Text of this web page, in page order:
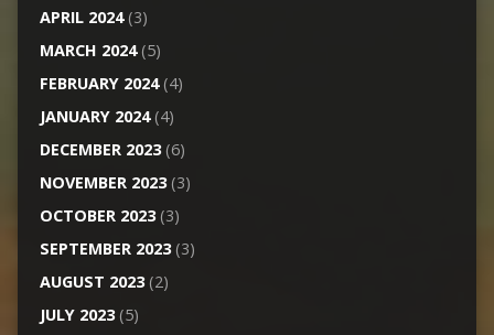
APRIL 2024(3)
MARCH 2024(5)
FEBRUARY 2024(4)
JANUARY 2024(4)
DECEMBER 2023(6)
NOVEMBER 2023(3)
OCTOBER 2023(3)
SEPTEMBER 2023(3)
AUGUST 2023(2)
JULY 2023(5)